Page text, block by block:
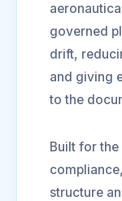
governed
drift,
and giving
to the
Built for
structure